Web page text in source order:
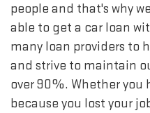
people and that's why
able to get a car loan
many loan providers to
and strive to maintain
over 90%. Whether
because you lost your